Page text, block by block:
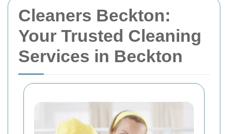
Cleaners Beckton:
Your Trusted Cleaning
Services in Beckton